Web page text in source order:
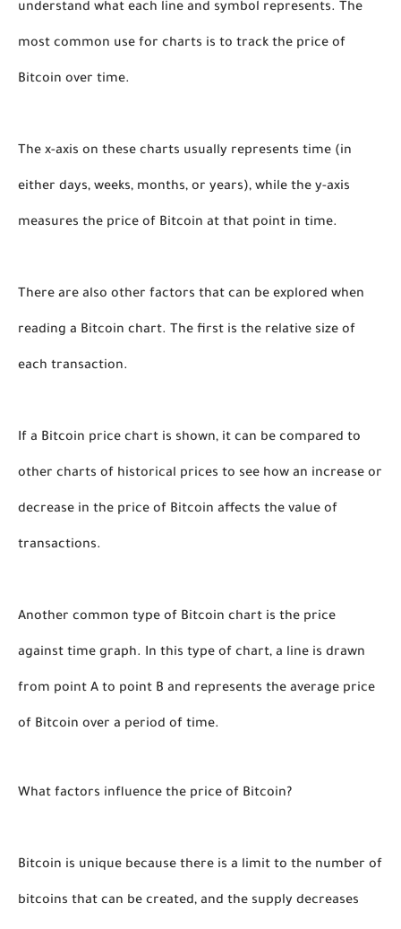
understand what each line and symbol represents. The
most common use for charts is to track the price of
Bitcoin over time.
The x-axis on these charts usually represents time (in
either days, weeks, months, or years), while the y-axis
measures the price of Bitcoin at that point in time.
There are also other factors that can be explored when
reading a Bitcoin chart. The first is the relative size of
each transaction.
If a Bitcoin price chart is shown, it can be compared to
other charts of historical prices to see how an increase or
decrease in the price of Bitcoin affects the value of
transactions.
Another common type of Bitcoin chart is the price
against time graph. In this type of chart, a line is drawn
from point A to point B and represents the average price
of Bitcoin over a period of time.
What factors influence the price of Bitcoin?
Bitcoin is unique because there is a limit to the number of
bitcoins that can be created, and the supply decreases